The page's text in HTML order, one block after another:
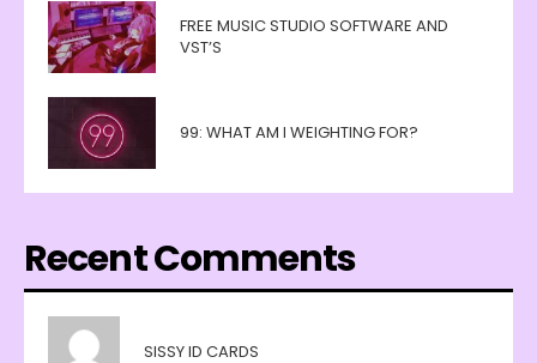
FREE MUSIC STUDIO SOFTWARE AND
VST’S
99: WHAT AM I WEIGHTING FOR?
Recent Comments
SISSY ID CARDS